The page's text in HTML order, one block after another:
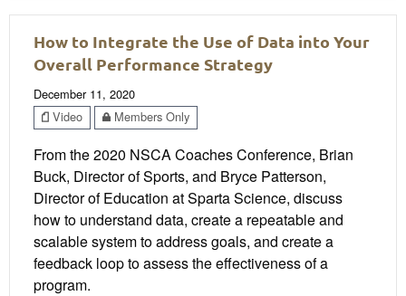
How to Integrate the Use of Data into Your
Overall Performance Strategy
December 11, 2020
Video
Members Only
From the 2020 NSCA Coaches Conference, Brian
Buck, Director of Sports, and Bryce Patterson,
Director of Education at Sparta Science, discuss
how to understand data, create a repeatable and
scalable system to address goals, and create a
feedback loop to assess the effectiveness of a
program.